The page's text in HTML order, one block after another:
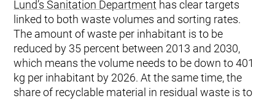
Lund’s Sanitation Department has clear targets
linked to both waste volumes and sorting rates.
The amount of waste per inhabitant is to be
reduced by 35 percent between 2013 and 2030,
which means the volume needs to be down to 401
kg per inhabitant by 2026. At the same time, the
share of recyclable material in residual waste is to